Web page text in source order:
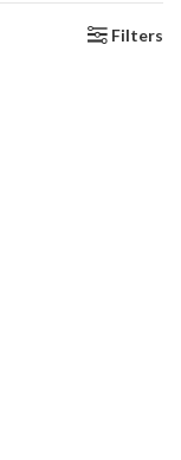
Filters